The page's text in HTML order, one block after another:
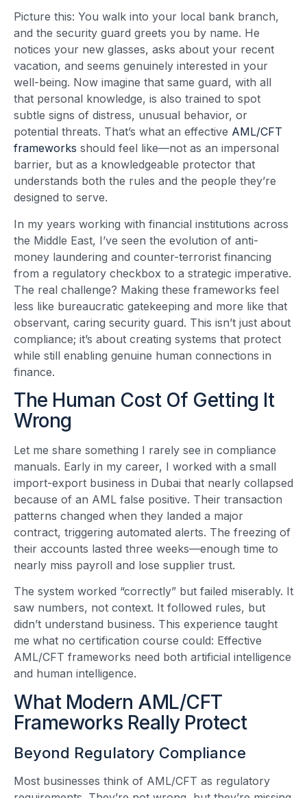
Picture this: You walk into your local bank branch,
and the security guard greets you by name. He
notices your new glasses, asks about your recent
vacation, and seems genuinely interested in your
well-being. Now imagine that same guard, with all
that personal knowledge, is also trained to spot
subtle signs of distress, unusual behavior, or
potential threats. That’s what an effective AML/CFT
frameworks should feel like—not as an impersonal
barrier, but as a knowledgeable protector that
understands both the rules and the people they’re
designed to serve.
In my years working with financial institutions across
the Middle East, I’ve seen the evolution of anti-
money laundering and counter-terrorist financing
from a regulatory checkbox to a strategic imperative.
The real challenge? Making these frameworks feel
less like bureaucratic gatekeeping and more like that
observant, caring security guard. This isn’t just about
compliance; it’s about creating systems that protect
while still enabling genuine human connections in
finance.
The Human Cost Of Getting It
Wrong
Let me share something I rarely see in compliance
manuals. Early in my career, I worked with a small
import-export business in Dubai that nearly collapsed
because of an AML false positive. Their transaction
patterns changed when they landed a major
contract, triggering automated alerts. The freezing of
their accounts lasted three weeks—enough time to
nearly miss payroll and lose supplier trust.
The system worked “correctly” but failed miserably. It
saw numbers, not context. It followed rules, but
didn’t understand business. This experience taught
me what no certification course could: Effective
AML/CFT frameworks need both artificial intelligence
and human intelligence.
What Modern AML/CFT
Frameworks Really Protect
Beyond Regulatory Compliance
Most businesses think of AML/CFT as regulatory